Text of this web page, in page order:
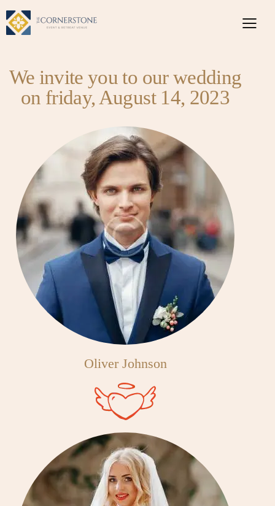
We invite you to our wedding
on friday, August 14, 2023
Oliver Johnson